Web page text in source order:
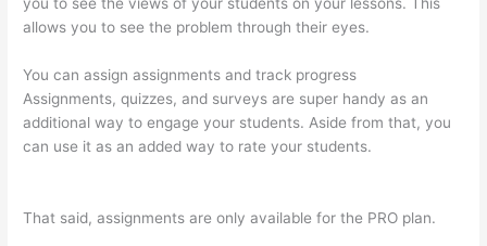
you to see the views of your students on your lessons. This
allows you to see the problem through their eyes.
You can assign assignments and track progress
Assignments, quizzes, and surveys are super handy as an
additional way to engage your students. Aside from that, you
can use it as an added way to rate your students.
That said, assignments are only available for the PRO plan.